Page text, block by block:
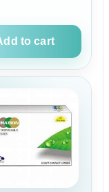
to cart